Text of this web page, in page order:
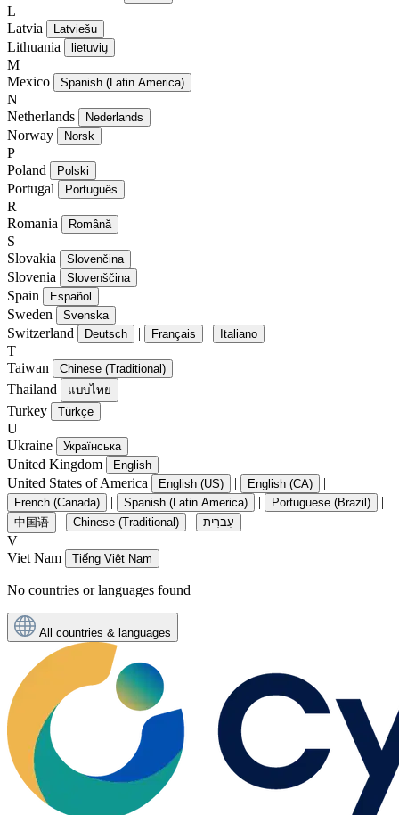
L
Latvia
Latviešu
Lithuania lietuvių
M
Mexico
Spanish (Latin America)
N
Netherlands
Nederlands
Norway Norsk
P
Poland
Polski
Portugal Português
R
Romania
Română
S
Slovakia
Slovenčina
Slovenia Slovenščina
Spain Español
Sweden Svenska
Switzerland Deutsch | Français | Italiano
T
Taiwan
Chinese (Traditional)
Thailand แบบไทย
Turkey Türkçe
U
Ukraine
Українська
United Kingdom English
United States of America English (US) | English (CA) |
French (Canada) | Spanish (Latin America) | Portuguese (Brazil) |
中国语 | Chinese (Traditional) | עִברִית
V
Viet Nam
Tiếng Việt Nam
No countries or languages found
All countries & languages